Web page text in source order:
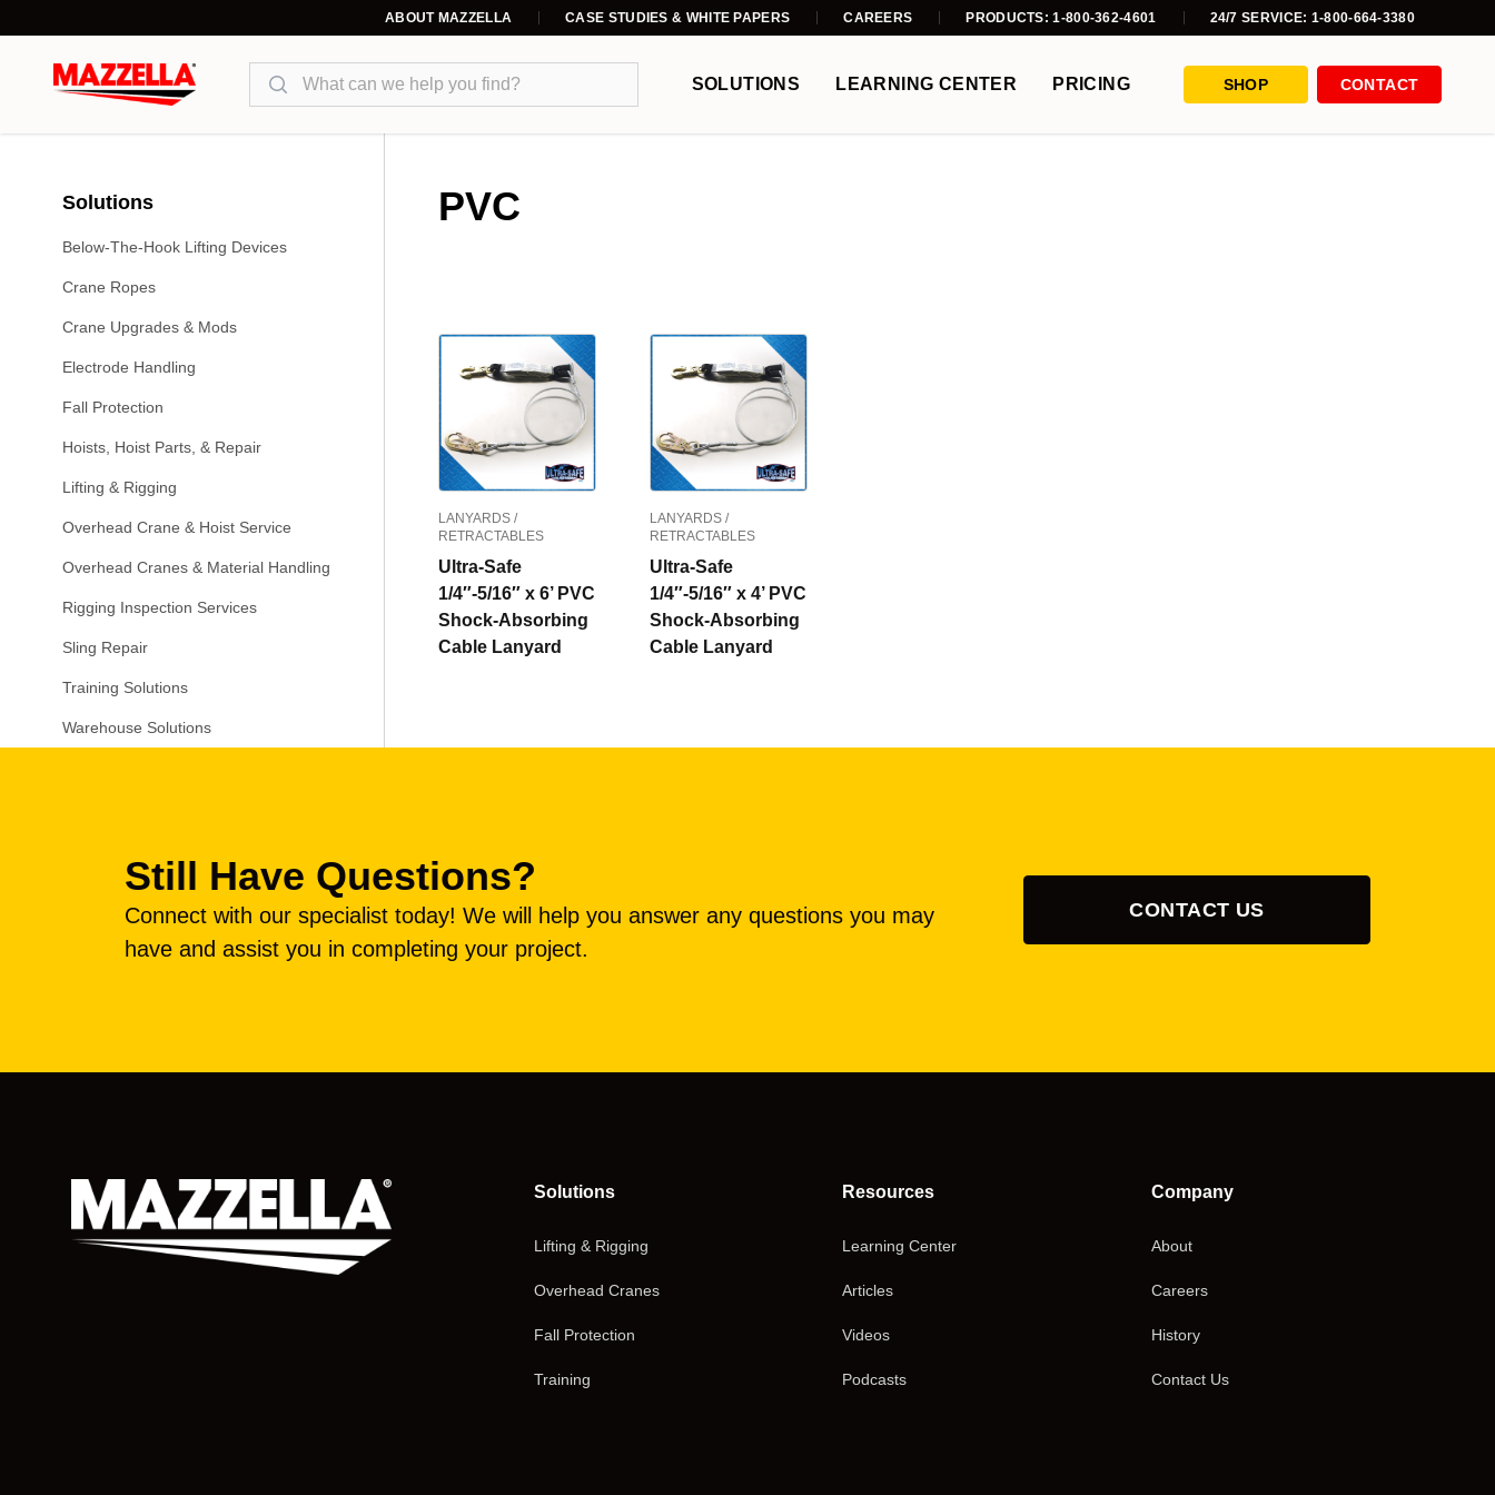
ABOUT MAZZELLA CASE STUDIES & WHITE PAPERS CAREERS PRODUCTS: 1-800-362-4601 24/7 SERVICE: 1-800-664-3380
Search
SOLUTIONS LEARNING CENTER PRICING SHOP CONTACT
Solutions
Below-The-Hook Lifting Devices
Crane Ropes
Crane Upgrades & Mods
Electrode Handling
Fall Protection
Hoists, Hoist Parts, & Repair
Lifting & Rigging
Overhead Crane & Hoist Service
Overhead Cranes & Material Handling
Rigging Inspection Services
Sling Repair
Training Solutions
Warehouse Solutions
PVC
LANYARDS /
RETRACTABLES
Ultra-Safe
1/4″-5/16″ x 6’ PVC
Shock-Absorbing
Cable Lanyard
LANYARDS /
RETRACTABLES
Ultra-Safe
1/4″-5/16″ x 4’ PVC
Shock-Absorbing
Cable Lanyard
Still Have Questions?
Connect with our specialist today! We will help you answer any questions you may
have and assist you in completing your project.
CONTACT US
Solutions
Lifting & Rigging
Overhead Cranes
Fall Protection
Training
Resources
Learning Center
Articles
Videos
Podcasts
Company
About
Careers
History
Contact Us